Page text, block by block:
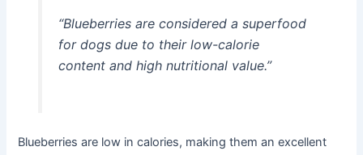
“Blueberries are considered a superfood
for dogs due to their low-calorie
content and high nutritional value.”
Blueberries are low in calories, making them an excellent